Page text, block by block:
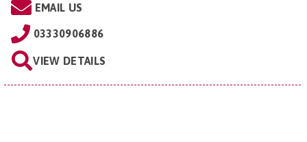
EMAIL US
03330906886
VIEW DETAILS